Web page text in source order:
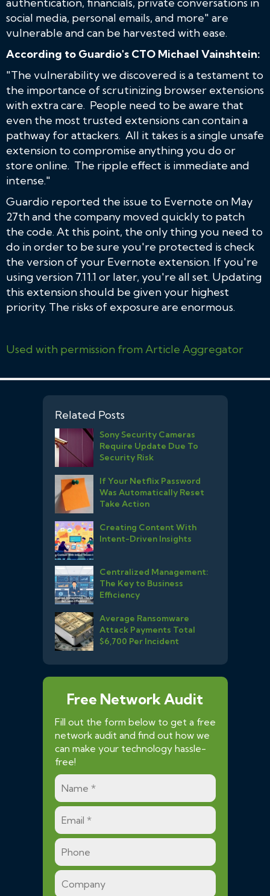
social media, personal emails, and more" are
vulnerable and can be harvested with ease.
According to Guardio's CTO Michael Vainshtein:
"The vulnerability we discovered is a testament to
the importance of scrutinizing browser extensions
with extra care. People need to be aware that
even the most trusted extensions can contain a
pathway for attackers. All it takes is a single unsafe
extension to compromise anything you do or
store online. The ripple effect is immediate and
intense."
Guardio reported the issue to Evernote on May
27th and the company moved quickly to patch
the code. At this point, the only thing you need to
do in order to be sure you're protected is check
the version of your Evernote extension. If you're
using version 7.11.1 or later, you're all set. Updating
this extension should be given your highest
priority. The risks of exposure are enormous.
Used with permission from Article Aggregator
Related Posts
Sony Security Cameras
Require Update Due To
Security Risk
If Your Netflix Password
Was Automatically Reset
Take Action
Creating Content With
Intent-Driven Insights
Centralized Management:
The Key to Business
Efficiency
Average Ransomware
Attack Payments Total
$6,700 Per Incident
Free Network Audit
Fill out the form below to get a free
network audit and find out how we
can make your technology hassle-
free!